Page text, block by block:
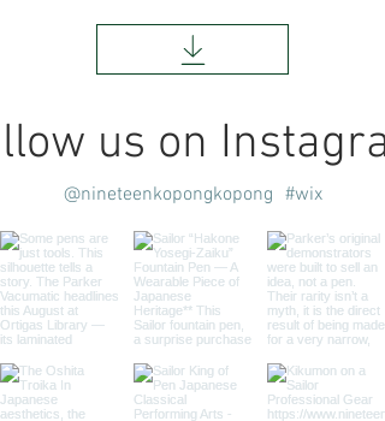
us on
#wix
@nineteenkopongkopong